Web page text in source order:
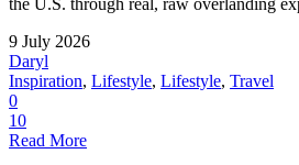
9 July 2026
Daryl
Inspiration, Lifestyle, Lifestyle, Travel
0
10
Read More